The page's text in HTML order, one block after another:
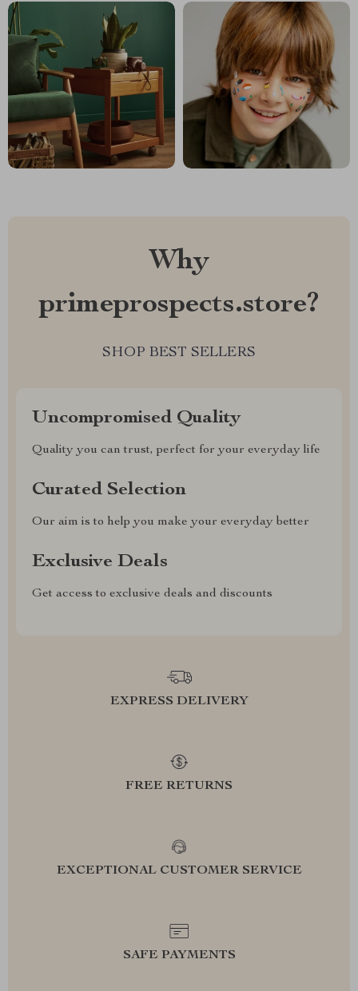
Why
primeprospects.store?
SHOP BEST SELLERS
Uncompromised Quality
Quality you can trust, perfect for your everyday life
Curated Selection
Our aim is to help you make your everyday better
Exclusive Deals
Get access to exclusive deals and discounts
EXPRESS DELIVERY
FREE RETURNS
EXCEPTIONAL CUSTOMER SERVICE
SAFE PAYMENTS